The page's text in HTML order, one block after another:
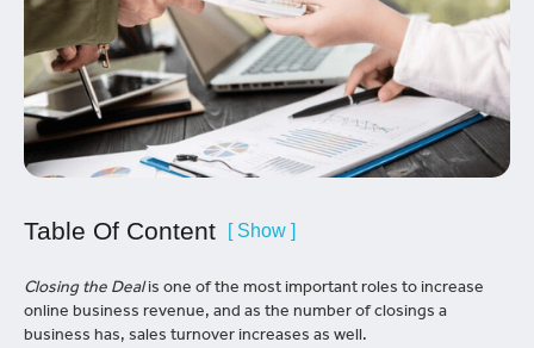
Table Of Content [ Show ]
Closing the Deal is one of the most important roles to increase
online business revenue, and as the number of closings a
business has, sales turnover increases as well.